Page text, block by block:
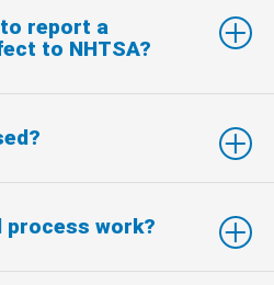
report a
to NHTSA?
process work?